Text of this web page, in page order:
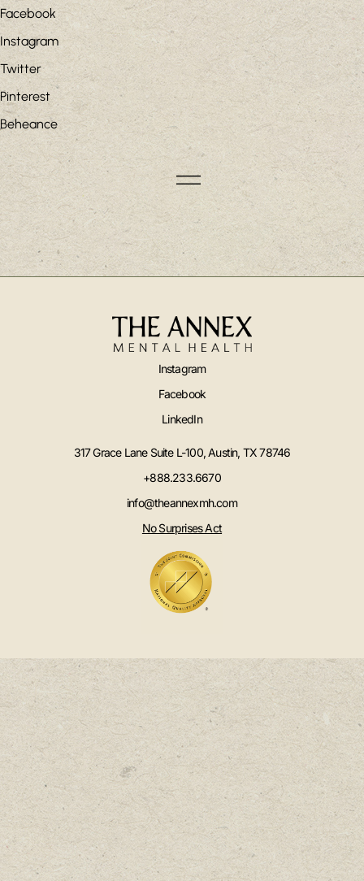
Facebook
Instagram
Twitter
Pinterest
Beheance
Instagram
Facebook
LinkedIn
317 Grace Lane Suite L-100, Austin, TX 78746
+888.233.6670
info@theannexmh.com
No Surprises Act